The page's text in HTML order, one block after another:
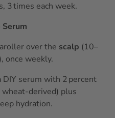
3 times each week.
over the scalp (10–
once weekly.
serum with 2 percent
plus
hydration.